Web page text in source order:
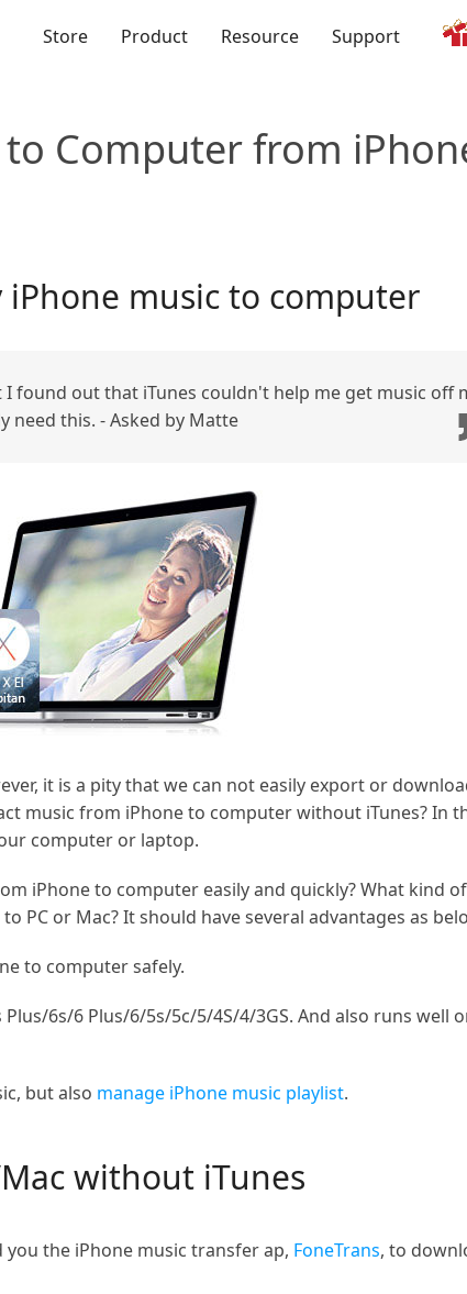
Store Product Resource Support
Computer from
music to computer
I found out that iTunes couldn't help me get music off
need this. - Asked by Matte
it is a pity that we can not easily export or
music from iPhone to computer without iTunes? In
computer or laptop.
iPhone to computer easily and quickly? What kind of
or Mac? It should have several advantages as
to computer safely.
6s/6 Plus/6/5s/5c/5/4S/4/3GS. And also runs well
but also manage iPhone music playlist.
without iTunes
the iPhone music transfer ap, FoneTrans, to